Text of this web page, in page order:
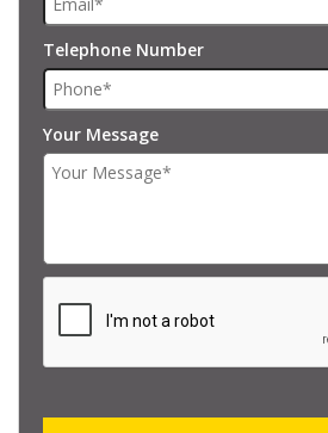
Telephone Number
Your Message